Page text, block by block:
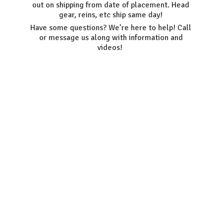
out on shipping from date of placement. Head
gear, reins, etc ship same day!
Have some questions? We’re here to help! Call
or message us along with information and
videos!